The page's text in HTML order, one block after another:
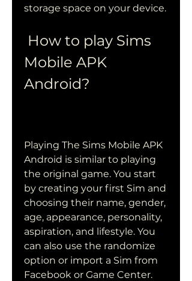
storage space on your device.
Mobile APK
Android?
Playing The Sims Mobile APK
Android is similar to playing
the original game. You start
by creating your first Sim and
choosing their name, gender,
age, appearance, personality,
aspiration, and lifestyle. You
can also use the randomize
option or import a Sim from
Facebook or Game Center.